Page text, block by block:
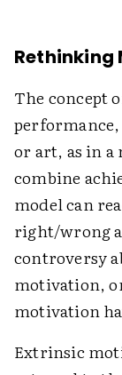
The concept
performance,
or art, as in a
combine
model can
right/wrong
controversy
motivation,
motivation
Extrinsic